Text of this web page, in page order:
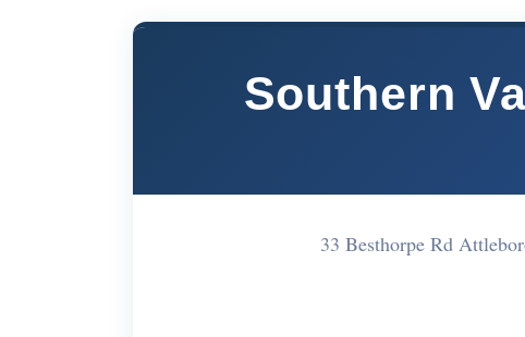
Southern
33 Besthorpe Rd